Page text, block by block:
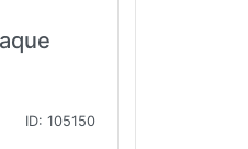
ID: 105150